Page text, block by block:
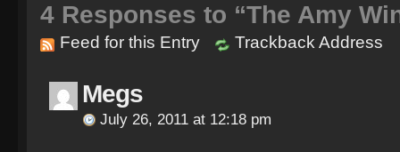
4 Responses to “The Amy
Feed for this Entry Trackback Address
Megs
July 26, 2011 at 12:18 pm